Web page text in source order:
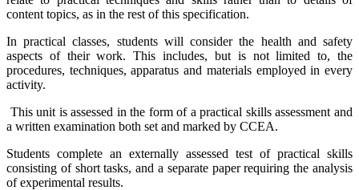
content topics, as in the rest of this specification.
In practical classes, students will consider the health and safety
aspects of their work. This includes, but is not limited to, the
procedures, techniques, apparatus and materials employed in every
activity.
This unit is assessed in the form of a practical skills assessment and
a written examination both set and marked by CCEA.
Students complete an externally assessed test of practical skills
consisting of short tasks, and a separate paper requiring the analysis
of experimental results.